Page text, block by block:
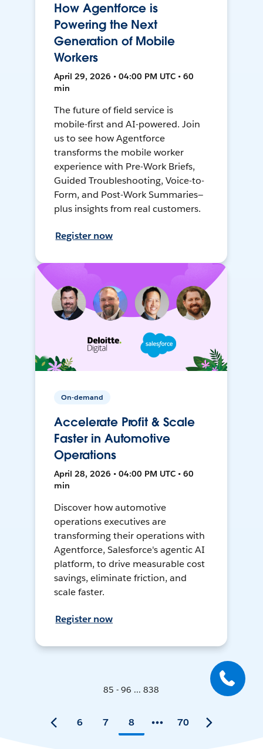
How Agentforce is
Powering the Next
Generation of Mobile
Workers
April 29, 2026 • 04:00 PM UTC • 60
min
The future of field service is
mobile-first and AI-powered. Join
us to see how Agentforce
transforms the mobile worker
experience with Pre-Work Briefs,
Guided Troubleshooting, Voice-to-
Form, and Post-Work Summaries—
plus insights from real customers.
Register now
On-demand
Accelerate Profit & Scale
Faster in Automotive
Operations
April 28, 2026 • 04:00 PM UTC • 60
min
Discover how automotive
operations executives are
transforming their operations with
Agentforce, Salesforce's agentic AI
platform, to drive measurable cost
savings, eliminate friction, and
scale faster.
Register now
85 - 96 ... 838
6 7 8 70